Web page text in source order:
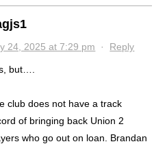
24, 2025 at 7:29 pm · Reply
but….
club does not have a track
of bringing back Union 2
who go out on loan. Brandan